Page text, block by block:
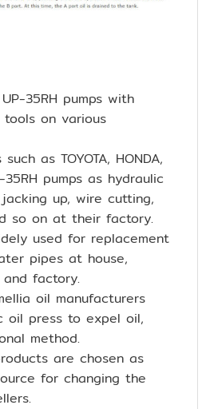
35RH pumps with
on various
as TOYOTA, HONDA,
35RH pumps as hydraulic
up, wire cutting,
so on at their factory.
used for replacement
pipes at house,
factory.
oil manufacturers
oil press to expel oil,
method.
are chosen as
for changing the